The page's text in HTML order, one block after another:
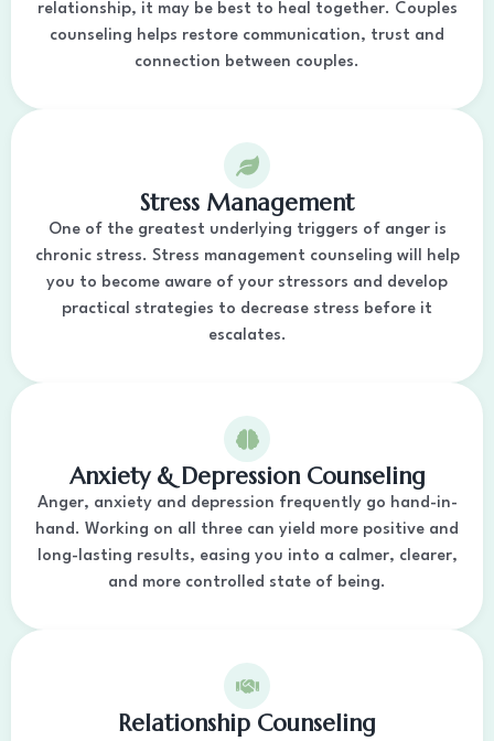
relationship, it may be best to heal together. Couples
counseling helps restore communication, trust and
connection between couples.
Stress Management
One of the greatest underlying triggers of anger is
chronic stress. Stress management counseling will help
you to become aware of your stressors and develop
practical strategies to decrease stress before it
escalates.
Anxiety & Depression Counseling
Anger, anxiety and depression frequently go hand-in-
hand. Working on all three can yield more positive and
long-lasting results, easing you into a calmer, clearer,
and more controlled state of being.
Relationship Counseling